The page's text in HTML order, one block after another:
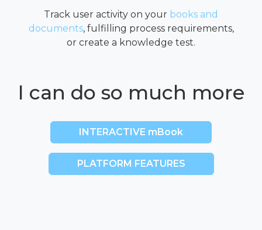
Track user activity on your books and
documents, fulfilling process requirements,
or create a knowledge test.
I can do so much more
INTERACTIVE mBook
PLATFORM FEATURES